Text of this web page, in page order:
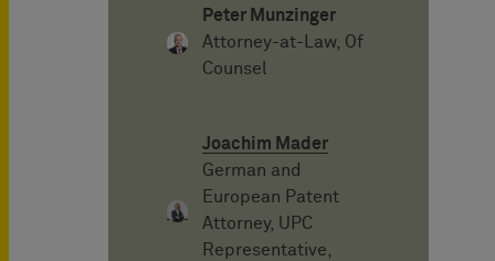
Peter Munzinger
Attorney-at-Law, Of
Counsel
Joachim Mader
German and
European Patent
Attorney, UPC
Representative,